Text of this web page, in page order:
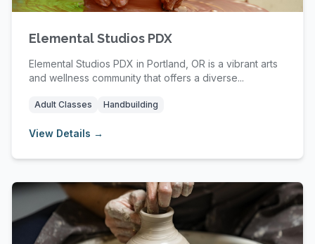
Elemental Studios PDX
Elemental Studios PDX in Portland, OR is a vibrant arts
and wellness community that offers a diverse...
Adult Classes Handbuilding
View Details →